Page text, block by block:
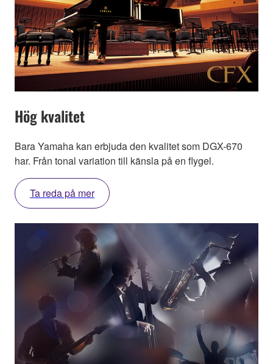
Hög kvalitet
Bara Yamaha kan erbjuda den kvalitet som DGX-670
har. Från tonal variation till känsla på en flygel.
Ta reda på mer